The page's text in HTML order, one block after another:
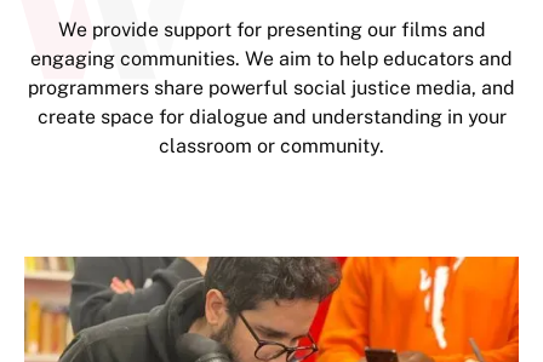
We provide support for presenting our films and
engaging communities. We aim to help educators and
programmers share powerful social justice media, and
create space for dialogue and understanding in your
classroom or community.